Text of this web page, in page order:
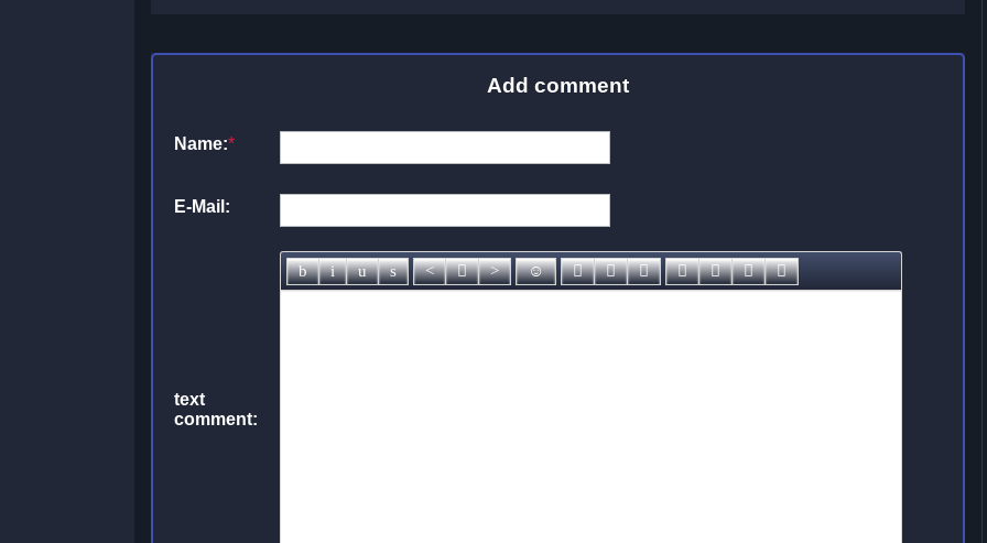
Add comment
Name:*
E-Mail:
text
comment: